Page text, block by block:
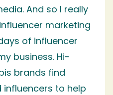
And so I really
marketing
of influencer
business. Hi-
brands find
to help